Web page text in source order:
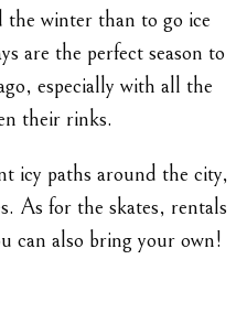
the winter than to go ice
are the perfect season to
especially with all the
their rinks.
icy paths around the city,
As for the skates, rentals
can also bring your own!